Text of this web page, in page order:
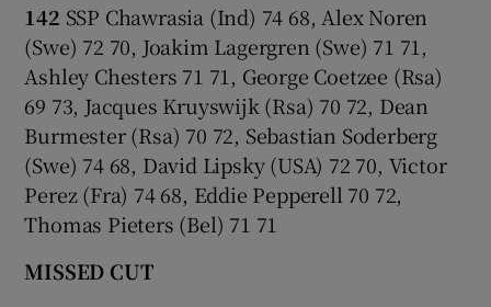
142 SSP Chawrasia (Ind) 74 68, Alex Noren
(Swe) 72 70, Joakim Lagergren (Swe) 71 71,
Ashley Chesters 71 71, George Coetzee (Rsa)
69 73, Jacques Kruyswijk (Rsa) 70 72, Dean
Burmester (Rsa) 70 72, Sebastian Soderberg
(Swe) 74 68, David Lipsky (USA) 72 70, Victor
Perez (Fra) 74 68, Eddie Pepperell 70 72,
Thomas Pieters (Bel) 71 71
MISSED CUT